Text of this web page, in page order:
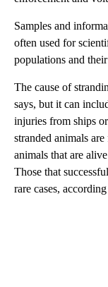
Samples and
often used for
populations and
The cause of
says, but it can
injuries from ships
stranded animals
animals that are
Those that
rare cases,